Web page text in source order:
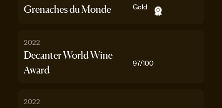
Grenaches du Monde Gold
2022
Decanter World Wine
Award
97/100
2022